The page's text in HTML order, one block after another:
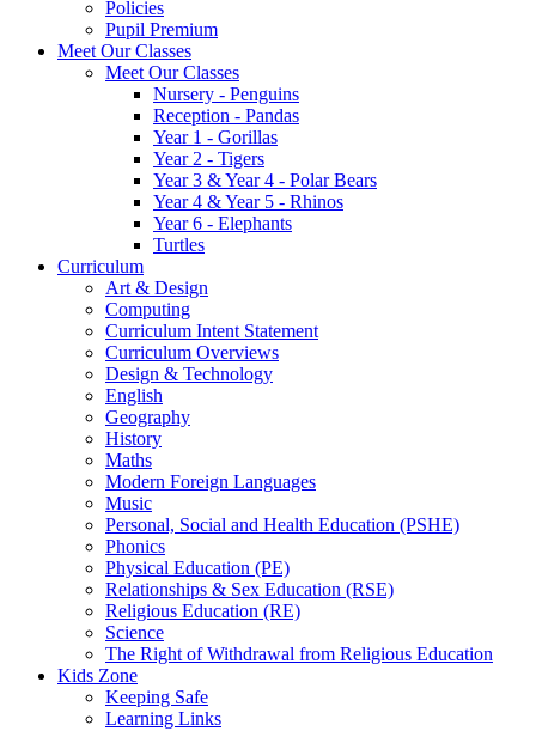
Policies
Pupil Premium
Meet Our Classes
Meet Our Classes
Nursery - Penguins
Reception - Pandas
Year 1 - Gorillas
Year 2 - Tigers
Year 3 & Year 4 - Polar Bears
Year 4 & Year 5 - Rhinos
Year 6 - Elephants
Turtles
Curriculum
Art & Design
Computing
Curriculum Intent Statement
Curriculum Overviews
Design & Technology
English
Geography
History
Maths
Modern Foreign Languages
Music
Personal, Social and Health Education (PSHE)
Phonics
Physical Education (PE)
Relationships & Sex Education (RSE)
Religious Education (RE)
Science
The Right of Withdrawal from Religious Education
Kids Zone
Keeping Safe
Learning Links